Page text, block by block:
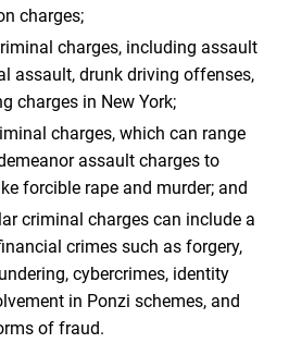
charges;
charges, including assault
assault, drunk driving offenses,
charges in New York;
charges, which can range
assault charges to
forcible rape and murder; and
criminal charges can include a
crimes such as forgery,
cybercrimes, identity
in Ponzi schemes, and
of fraud.